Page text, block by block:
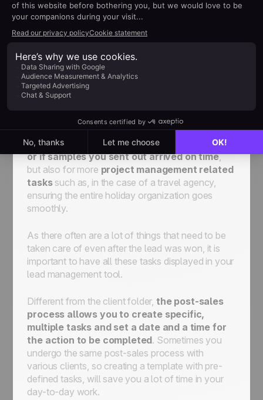
Access thehelp about client folders here
Post-sales process for
operational tasks
The post-sales process inside
stay on top of your
customers easily. The follow-up system can be
used in many ways, for small post-sales tasks
such aschecking if invoices have been paid
or if samples you sent out arrived on time,
but also for more project management related
taskssuch as, in the case of a travel agency,
ensuring the entire holiday organization goes
smoothly.
As there often are a lot of things that need to be
taken care of even after the lead was won, it is
important to have all these tasks displayed in your
lead management tool.
Different from the client folder, the post-sales
process allows you to create specific,
multiple tasks and set a date and a time for
the action to be completed. Sometimes you
undergo the same post-sales process with
various clients, so creating a template with pre-
defined tasks, will save you a lot of time in your
day-to-day work.